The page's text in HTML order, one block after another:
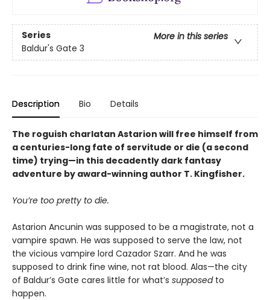
Series
More in this series
Baldur's Gate 3
Description Bio Details
The roguish charlatan Astarion will free himself from
a centuries-long fate of servitude or die (a second
time) trying—in this decadently dark fantasy
adventure by award-winning author T. Kingfisher.
You’re too pretty to die.
Astarion Ancunin was supposed to be a magistrate, not a
vampire spawn. He was supposed to serve the law, not
the vicious vampire lord Cazador Szarr. And he was
supposed to drink fine wine, not rat blood. Alas—the city
of Baldur’s Gate cares little for what’s supposed to
happen.